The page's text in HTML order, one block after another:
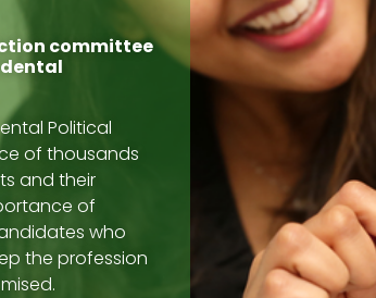
committee
Political
of thousands
and their
of
who
the profession